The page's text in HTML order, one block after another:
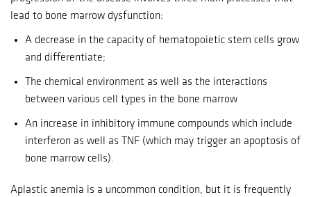
lead to bone marrow dysfunction:
A decrease in the capacity of hematopoietic stem cells grow
and differentiate;
The chemical environment as well as the interactions
between various cell types in the bone marrow
An increase in inhibitory immune compounds which include
interferon as well as TNF (which may trigger an apoptosis of
bone marrow cells).
Aplastic anemia is a uncommon condition, but it is frequently